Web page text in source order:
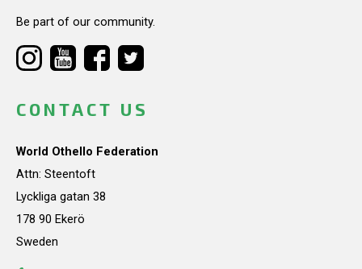
Be part of our community.
CONTACT US
World Othello Federation
Attn: Steentoft
Lyckliga gatan 38
178 90 Ekerö
Sweden